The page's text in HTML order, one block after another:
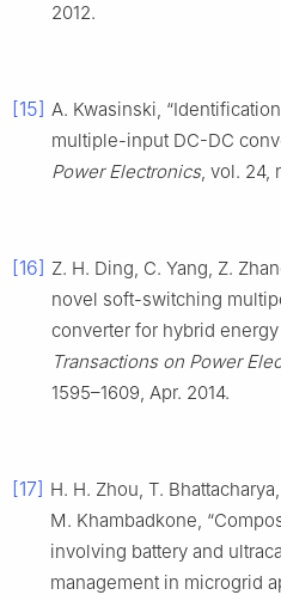
2012.
[15] A. Kwasinski,
multiple-input DC-DC
Power Electronics, vol. 24,
[16] Z. H. Ding, C. Yang, Z.
novel soft-switching
converter for hybrid energy
Transactions on Power
1595–1609, Apr. 2014.
[17] H. H. Zhou, T.
M. Khambadkone,
involving battery and
management in microgrid